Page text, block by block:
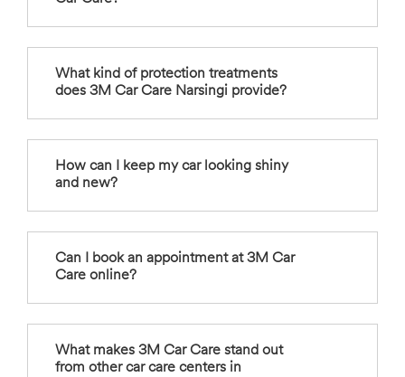
What kind of protection treatments
does 3M Car Care Narsingi provide?
How can I keep my car looking shiny
and new?
Can I book an appointment at 3M Car
Care online?
What makes 3M Car Care stand out
from other car care centers in